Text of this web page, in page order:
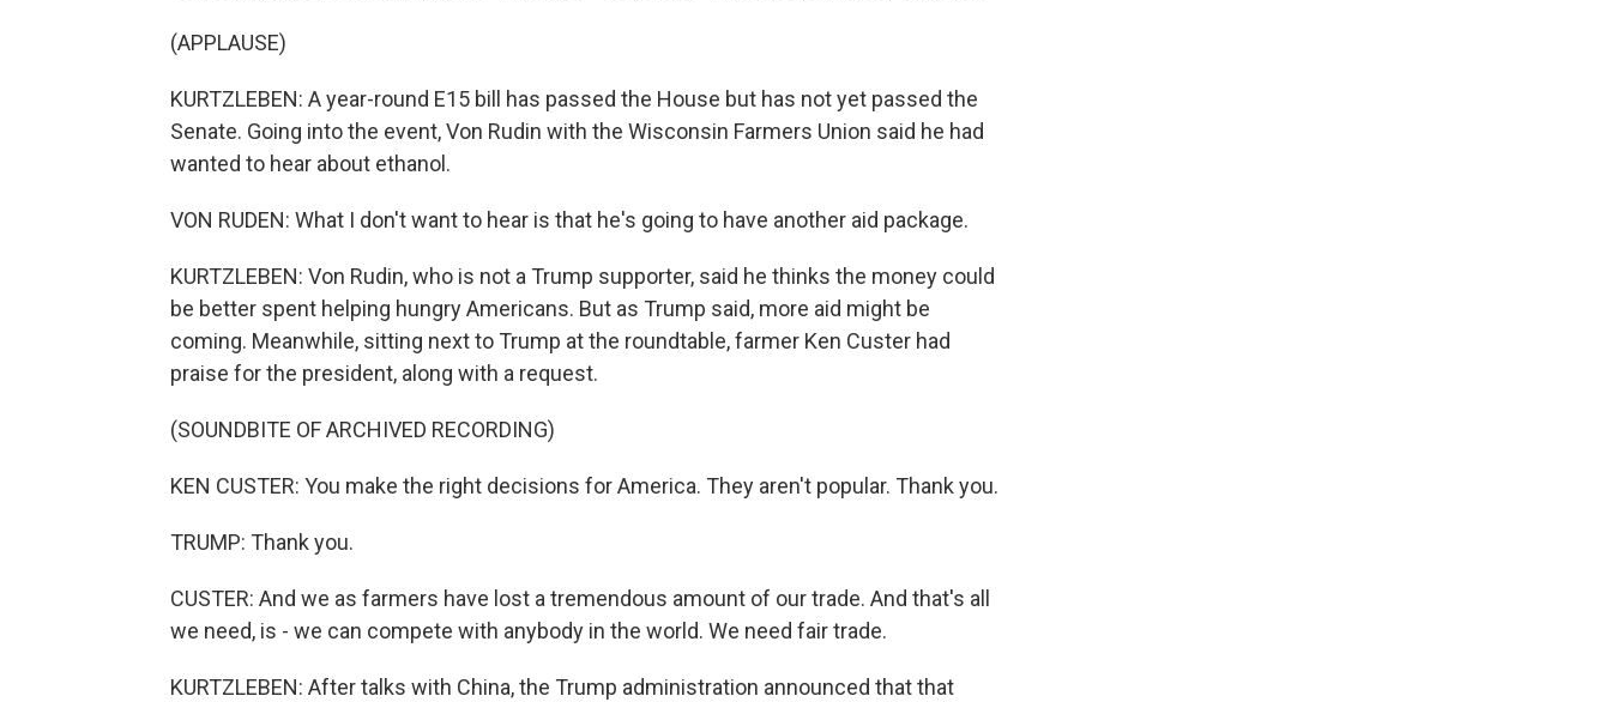
(APPLAUSE)
KURTZLEBEN: A year-round E15 bill has passed the House but has not yet passed the
Senate. Going into the event, Von Rudin with the Wisconsin Farmers Union said he had
wanted to hear about ethanol.
VON RUDEN: What I don't want to hear is that he's going to have another aid package.
KURTZLEBEN: Von Rudin, who is not a Trump supporter, said he thinks the money could
be better spent helping hungry Americans. But as Trump said, more aid might be
coming. Meanwhile, sitting next to Trump at the roundtable, farmer Ken Custer had
praise for the president, along with a request.
(SOUNDBITE OF ARCHIVED RECORDING)
KEN CUSTER: You make the right decisions for America. They aren't popular. Thank you.
TRUMP: Thank you.
CUSTER: And we as farmers have lost a tremendous amount of our trade. And that's all
we need, is - we can compete with anybody in the world. We need fair trade.
KURTZLEBEN: After talks with China, the Trump administration announced that that